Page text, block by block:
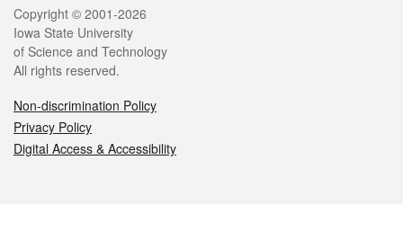
Legal
Copyright © 2001-2026
Iowa State University
of Science and Technology
All rights reserved.
Non-discrimination Policy
Privacy Policy
Digital Access & Accessibility